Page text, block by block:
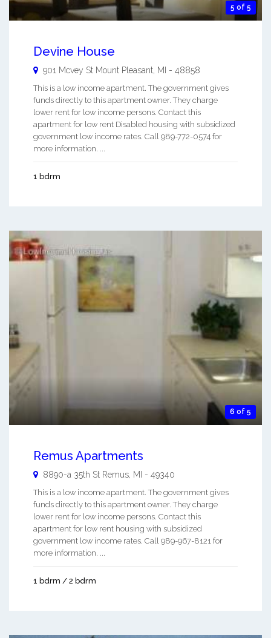
5 of 5
Devine House
901 Mcvey St Mount Pleasant MI - 48858
This is a low income apartment. The government gives
funds directly to this apartment owner. They charge
lower rent for low income persons. Contact this
apartment for low rent Disabled housing with subsidized
government low income rates. Call 989-772-0574 for
more information. ...
1 bdrm
6 of 5
Remus Apartments
8890-a 35th St Remus MI - 49340
This is a low income apartment. The government gives
funds directly to this apartment owner. They charge
lower rent for low income persons. Contact this
apartment for low rent housing with subsidized
government low income rates. Call 989-967-8121 for
more information. ...
1 bdrm / 2 bdrm